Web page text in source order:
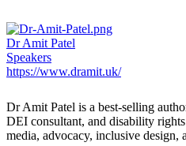
Dr Amit Patel
Speakers
https://www.dramit.uk/
Dr Amit Patel is a best-selling
DEI consultant, and disability
media, advocacy, inclusive design,